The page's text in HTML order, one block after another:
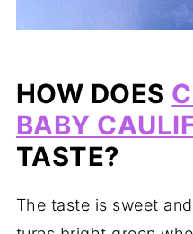
HOW DOES
BABY
TASTE?
The taste is sweet